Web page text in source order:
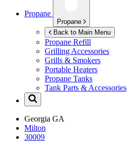
Propane
Propane
Back to Main Menu
Propane Refill
Grilling Accessories
Grills & Smokers
Portable Heaters
Propane Tanks
Tank Parts & Accessories
Georgia GA
Milton
30009